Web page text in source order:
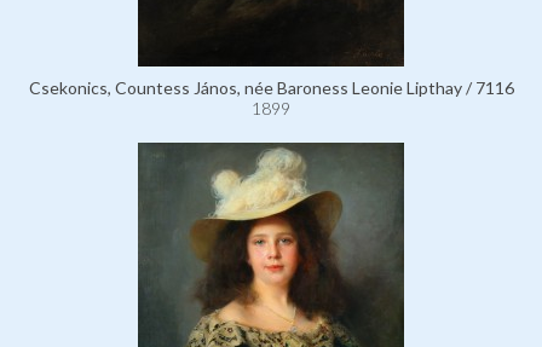
Csekonics, Countess János, née Baroness Leonie Lipthay / 7116
1899